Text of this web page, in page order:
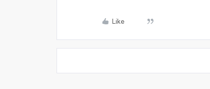
Like